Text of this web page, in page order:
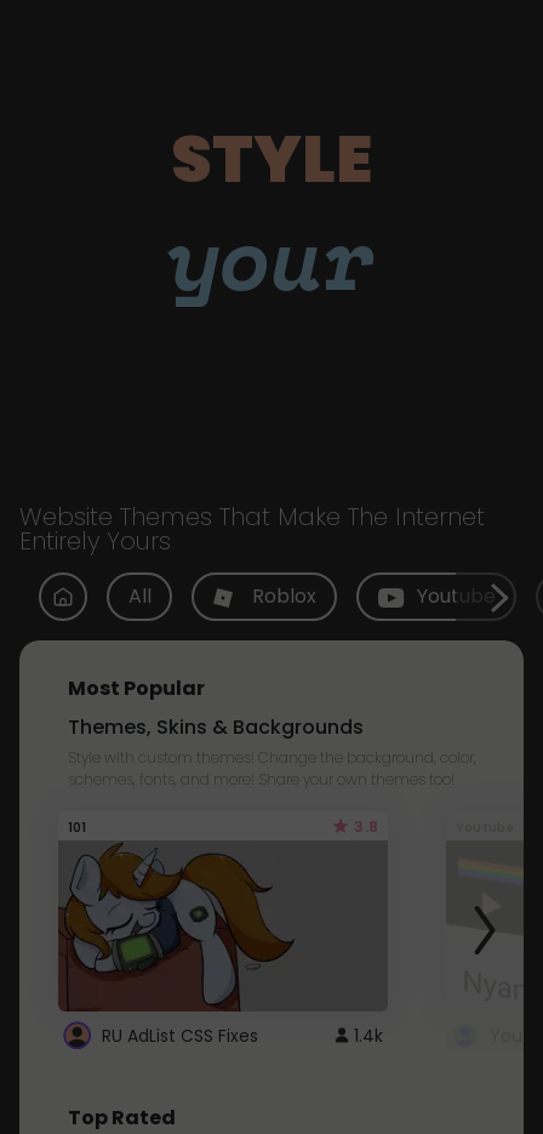
STYLE
your
Website Themes That Make The Internet
Entirely Yours
All Roblox Youtube
Most Popular
Themes, Skins & Backgrounds
Style with custom themes! Change the background, color,
schemes, fonts, and more! Share your own themes too!
101 3.8
RU AdList CSS Fixes 1.4k
Top Rated